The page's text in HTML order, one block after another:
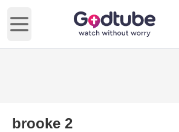
Open main menu
brooke 2